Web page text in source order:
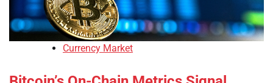
Currency Market